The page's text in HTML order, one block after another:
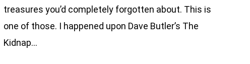
treasures you’d completely forgotten about. This is
one of those. I happened upon Dave Butler’s The
Kidnap…